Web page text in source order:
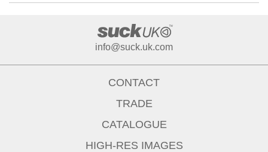
info@suck.uk.com
CONTACT
TRADE
CATALOGUE
HIGH-RES IMAGES